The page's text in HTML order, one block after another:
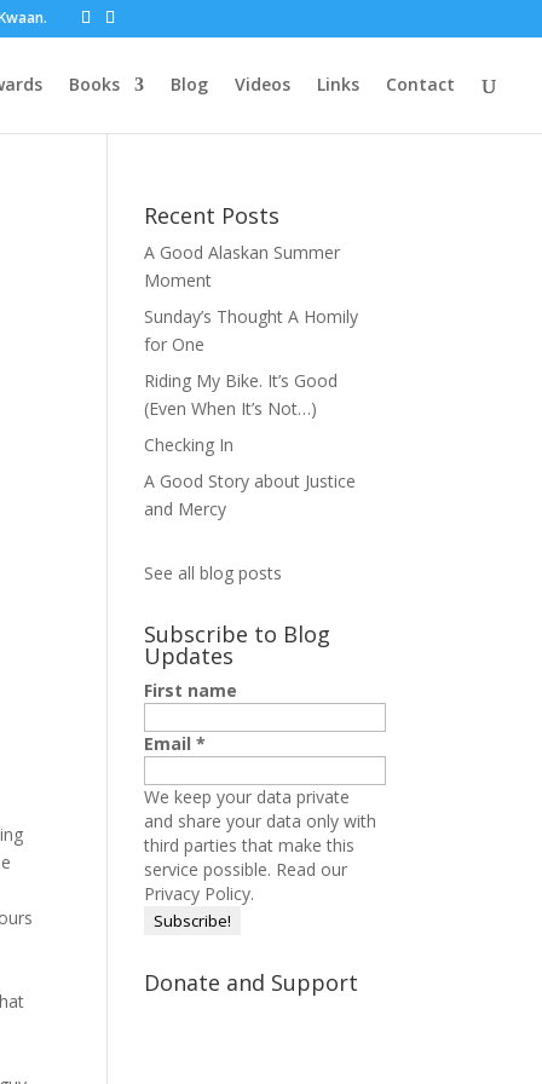
Books Blog Videos Links Contact
Recent Posts
A Good Alaskan Summer
Moment
Sunday’s Thought A Homily
for One
Riding My Bike. It’s Good
(Even When It’s Not…)
Checking In
A Good Story about Justice
and Mercy
See all blog posts
Subscribe to Blog
Updates
First name
Email*
We keep your data private
and share your data only with
third parties that make this
service possible. Read our
Privacy Policy.
Donate and Support